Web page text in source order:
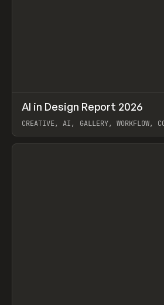
LEARN ARTICLE / WEBSITE
AI in Design Report 2026
CREATIVE, AI, GALLERY, WORKFLOW,
View item